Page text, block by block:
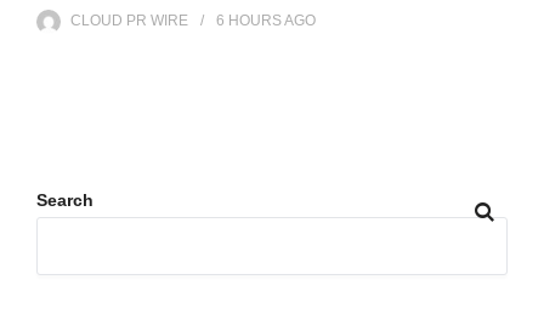
CLOUD PR WIRE 6 HOURSAGO
Search